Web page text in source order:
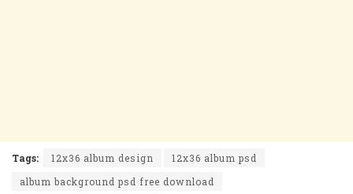
Tags: 12x36 album design
12x36 album psd
album background psd free download